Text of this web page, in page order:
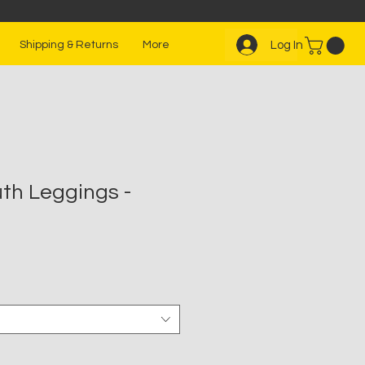
Log In
Shipping & Returns More
Leggings -